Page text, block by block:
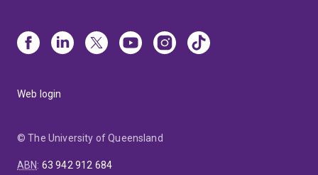
Web login
© The University of Queensland
ABN: 63 942 912 684